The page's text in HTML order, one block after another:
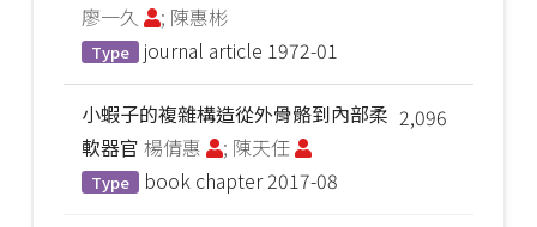
廖一久
; 陳惠彬
Type journal article 1972-01
2,096
小蝦子的複雜構造從外骨骼到內部柔
軟器官 楊倩惠 ; 陳天任
Type book chapter 2017-08